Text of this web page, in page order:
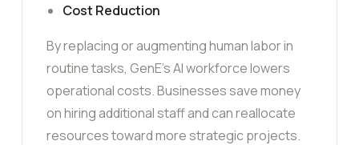
Cost Reduction
By replacing or augmenting human labor in
routine tasks, GenE’s AI workforce lowers
operational costs. Businesses save money
on hiring additional staff and can reallocate
resources toward more strategic projects.